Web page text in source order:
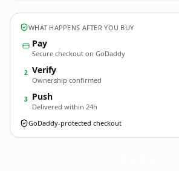
WHAT HAPPENS AFTER YOU BUY
Pay
Secure checkout on GoDaddy
2 Verify
Ownership confirmed
3 Push
Delivered within 24h
GoDaddy-protected checkout